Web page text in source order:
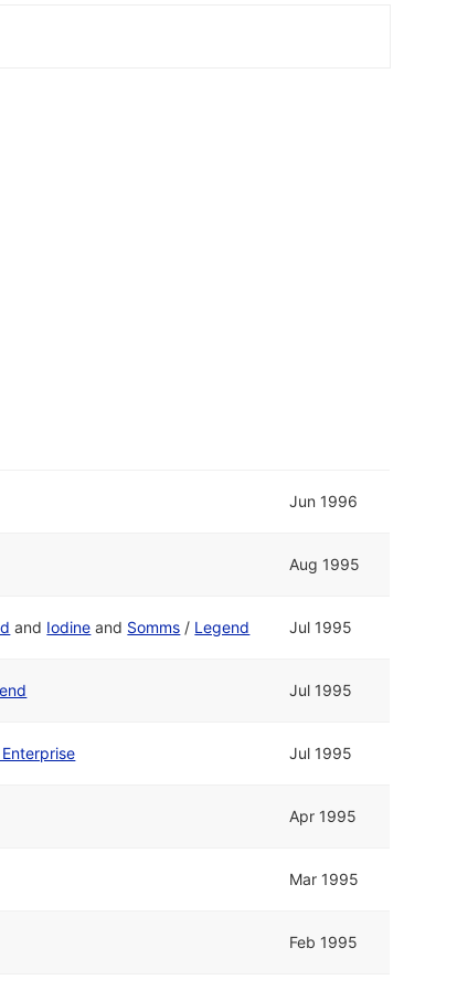
Jun 1996
Aug 1995
and Iodine and Somms / Legend Jul 1995
Jul 1995
Jul 1995
Apr 1995
Mar 1995
Feb 1995